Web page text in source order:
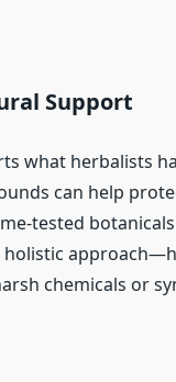
Support
what herbalists
can help
tested
holistic
chemicals or